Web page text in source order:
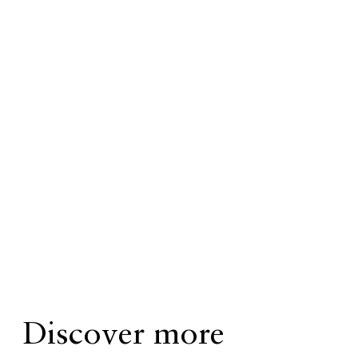
Discover more